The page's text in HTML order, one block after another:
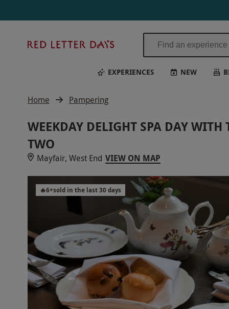
Days
EXPERIENCES NEW
Home Pampering
WEEKDAY DELIGHT SPA DAY
TWO
Mayfair, West End VIEW ON MAP
🔥6+sold in the last 30 days